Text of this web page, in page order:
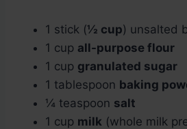
1 stick (½ cup) unsalted
1 cup all-purpose flour
1 cup granulated sugar
1 tablespoon baking
¼ teaspoon salt
1 cup milk (whole milk